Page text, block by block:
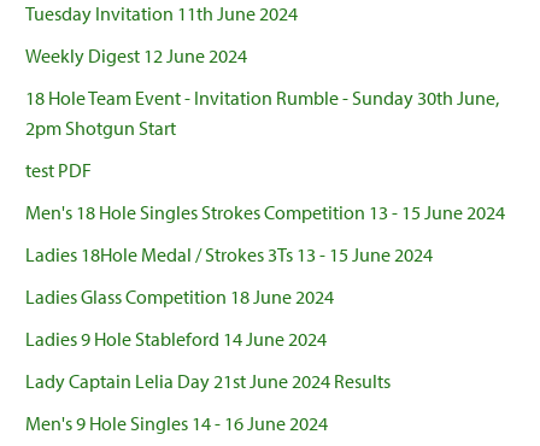
Tuesday Invitation 11th June 2024
Weekly Digest 12 June 2024
18 Hole Team Event - Invitation Rumble - Sunday 30th June,
2pm Shotgun Start
test PDF
Men's 18 Hole Singles Strokes Competition 13 - 15 June 2024
Ladies 18Hole Medal / Strokes 3Ts 13 - 15 June 2024
Ladies Glass Competition 18 June 2024
Ladies 9 Hole Stableford 14 June 2024
Lady Captain Lelia Day 21st June 2024 Results
Men's 9 Hole Singles 14 - 16 June 2024